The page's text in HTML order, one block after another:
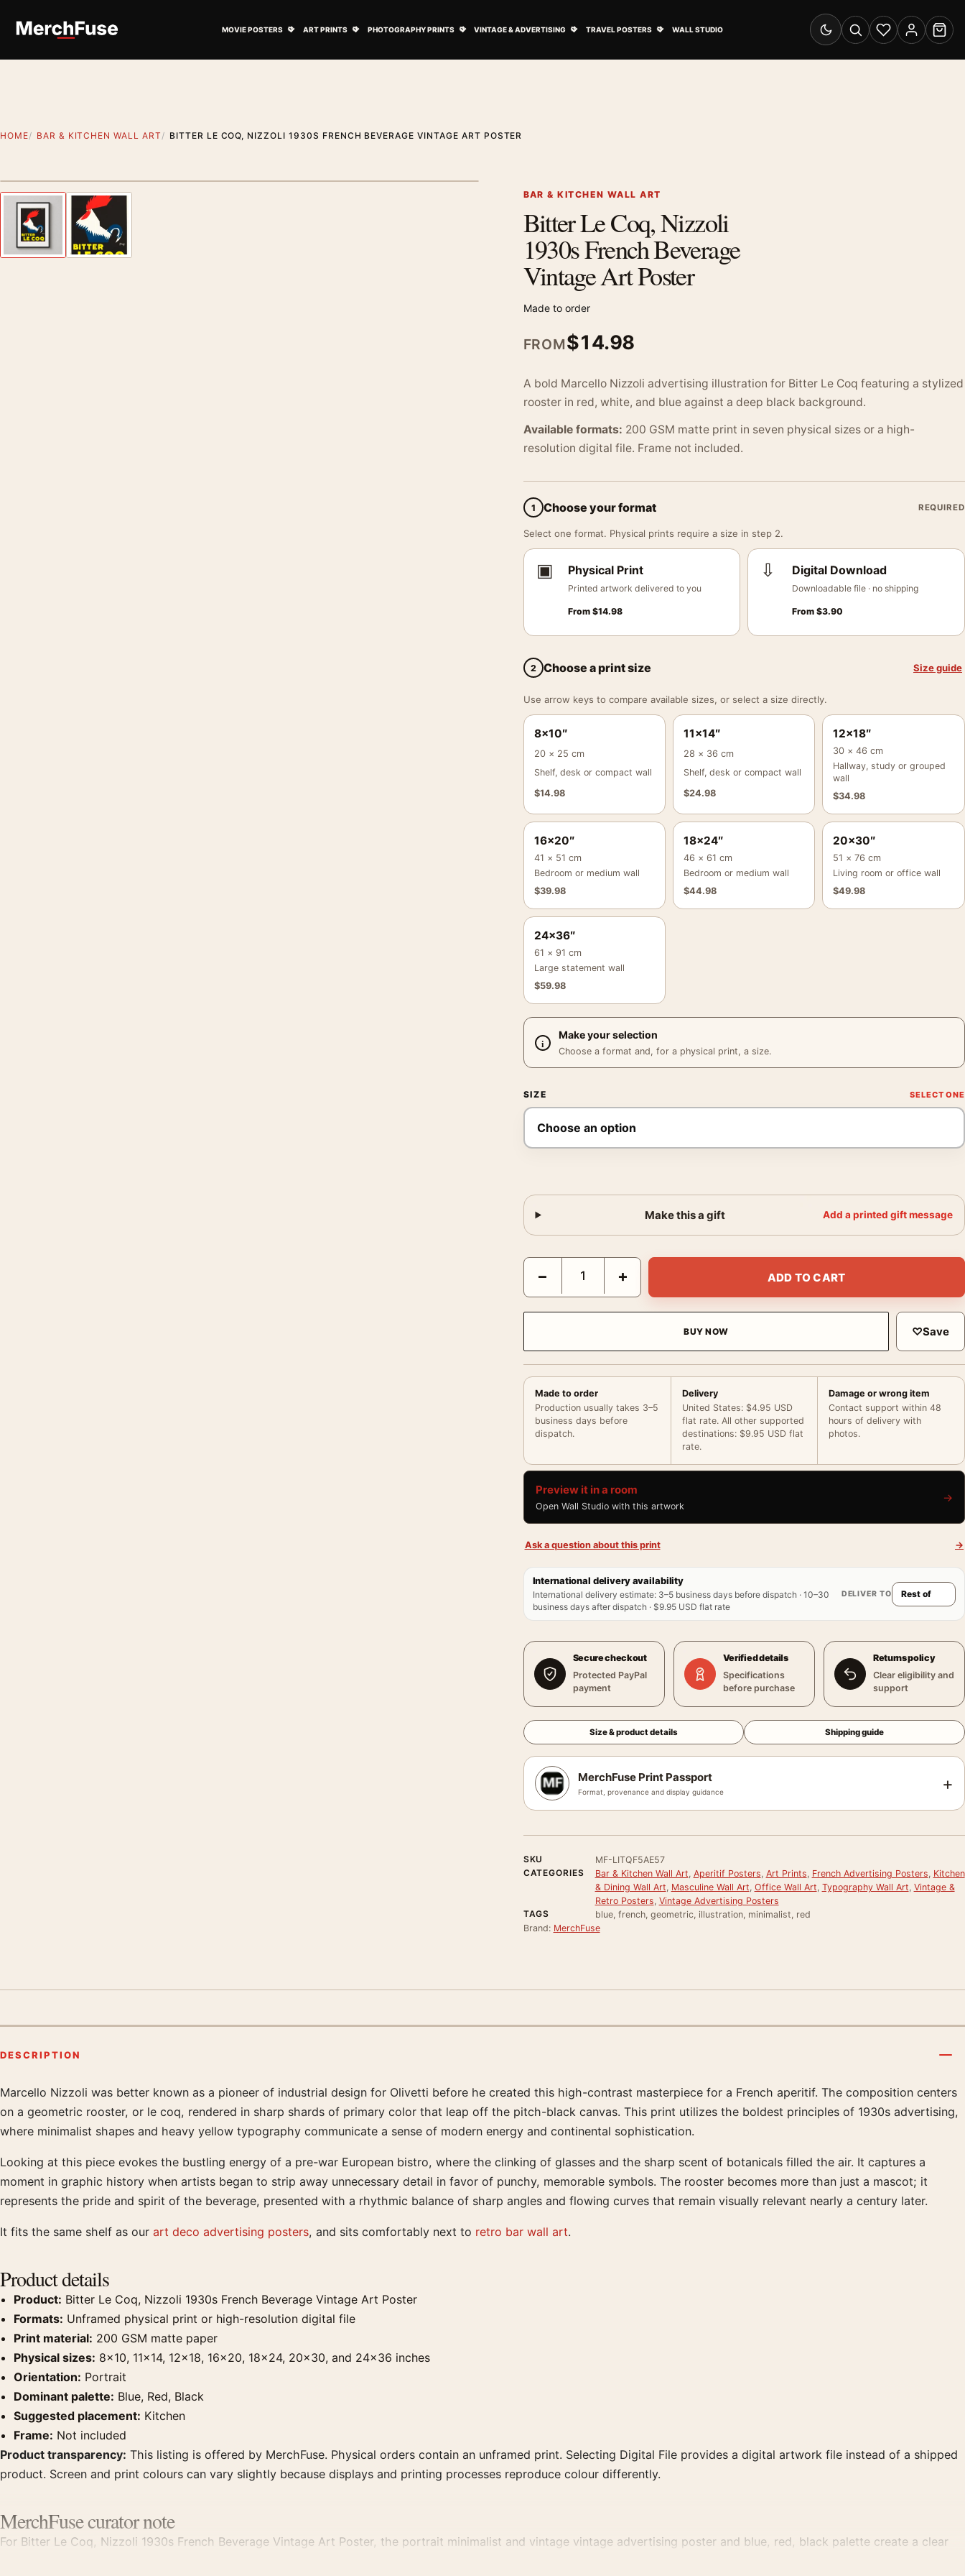
MOVIE POSTERS ART PRINTS PHOTOGRAPHY PRINTS VINTAGE & ADVERTISING TRAVEL POSTERS WALL STUDIO
Switch to dark mode
SearchWishlistAccount
Cart
HOME BAR & KITCHEN WALL ART BITTER LE COQ, NIZZOLI 1930S FRENCH BEVERAGE VINTAGE ART POSTER
Previous image BAR & KITCHEN WALL ART
Bitter Le Coq, Nizzoli
1930s French Beverage
Vintage Art Poster
Made to order
FROM$14.98
A bold Marcello Nizzoli advertising illustration for Bitter Le Coq featuring a stylized
rooster in red, white, and blue against a deep black background.
Available formats: 200 GSM matte print in seven physical sizes or a high-
resolution digital file. Frame not included.
1 Choose your format REQUIRED
Select one format. Physical prints require a size in step 2.
▣ Physical Print
Printed artwork delivered to you
From $14.98
⇩ Digital Download
Downloadable file · no shipping
From$3.90
2 Choose a print size Size guide
Use arrow keys to compare available sizes, or select a size directly.
8×10″
20 × 25 cm
Shelf, desk or compact wall
$14.98
11×14″
28 × 36 cm
Shelf, desk or compact wall
$24.98
12×18″
30 × 46 cm
Hallway, study or grouped
wall
$34.98
16×20″
41 × 51 cm
Bedroom or medium wall
$39.98
18×24″
46 × 61 cm
Bedroom or medium wall
$44.98
20×30″
51 × 76 cm
Living room or office wall
$49.98
24×36″
61 × 91 cm
Large statement wall
$59.98
Make your selection
Choose a format and, for a physical print, a size.
SIZE
Make this a gift Add a printed gift message
Bitter Le Coq, Nizzoli 1930s French Beverage Vintage Art Poster quantity
− + ADD TO CART
BUY NOW ♡Save
Made to order
Production usually takes 3–5
business days before
dispatch.
Delivery
United States: $4.95 USD
flat rate. All other supported
destinations: $9.95 USD flat
rate.
Damage or wrong item
Contact support within 48
hours of delivery with
photos.
Preview it in a room
Open Wall Studio with this artwork
→
Ask a question about this print →
International delivery availability
International delivery estimate: 3–5 business days before dispatch · 10–30
business days after dispatch · $9.95 USD flat rate
DELIVER TO
Secure checkout
Protected PayPal
payment
Verified details
Specifications
before purchase
Returns policy
Clear eligibility and
support
Size & product details Shipping guide
MerchFuse Print Passport
Format, provenance and display guidance +
SKU
MF-LITQF5AE57
CATEGORIES
Bar & Kitchen Wall Art, Aperitif Posters, Art Prints, French Advertising Posters, Kitchen
& Dining Wall Art, Masculine Wall Art, Office Wall Art, Typography Wall Art, Vintage &
Retro Posters, Vintage Advertising Posters
TAGS
blue, french, geometric, illustration, minimalist, red
Brand: MerchFuse
DESCRIPTION
Product description
Marcello Nizzoli was better known as a pioneer of industrial design for Olivetti before he created this high-contrast masterpiece for a French aperitif. The composition centers
on a geometric rooster, or le coq, rendered in sharp shards of primary color that leap off the pitch-black canvas. This print utilizes the boldest principles of 1930s advertising,
where minimalist shapes and heavy yellow typography communicate a sense of modern energy and continental sophistication.
Looking at this piece evokes the bustling energy of a pre-war European bistro, where the clinking of glasses and the sharp scent of botanicals filled the air. It captures a
moment in graphic history when artists began to strip away unnecessary detail in favor of punchy, memorable symbols. The rooster becomes more than just a mascot; it
represents the pride and spirit of the beverage, presented with a rhythmic balance of sharp angles and flowing curves that remain visually relevant nearly a century later.
It fits the same shelf as our art deco advertising posters, and sits comfortably next to retro bar wall art.
Product details
Product: Bitter Le Coq, Nizzoli 1930s French Beverage Vintage Art Poster
Formats: Unframed physical print or high-resolution digital file
Print material: 200 GSM matte paper
Physical sizes: 8×10, 11×14, 12×18, 16×20, 18×24, 20×30, and 24×36 inches
Orientation: Portrait
Dominant palette: Blue, Red, Black
Suggested placement: Kitchen
Frame: Not included
Product transparency: This listing is offered by MerchFuse. Physical orders contain an unframed print. Selecting Digital File provides a digital artwork file instead of a shipped
product. Screen and print colours can vary slightly because displays and printing processes reproduce colour differently.
MerchFuse curator note
For Bitter Le Coq, Nizzoli 1930s French Beverage Vintage Art Poster, the portrait minimalist and vintage vintage advertising poster and blue, red, black palette create a clear